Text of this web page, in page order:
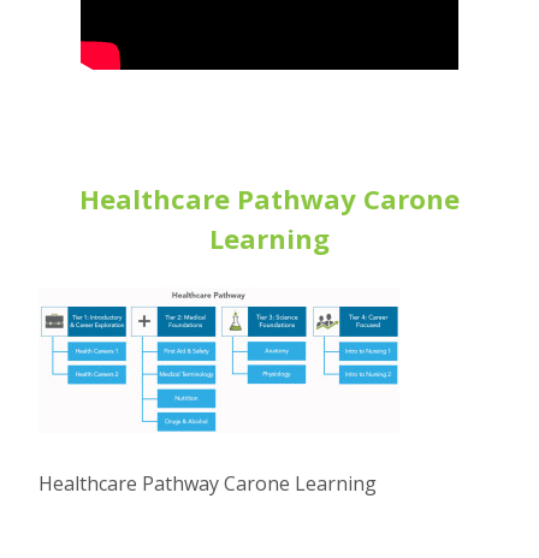
Healthcare Pathway Carone
Learning
Healthcare Pathway Carone Learning